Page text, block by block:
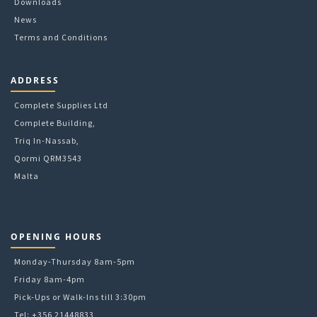
News
Terms and Conditions
ADDRESS
Complete Supplies Ltd
Complete Building,
Triq In-Nassab,
Qormi QRM3543
Malta
OPENING HOURS
Monday-Thursday 8am-5pm
Friday 8am-4pm
Pick-Ups or Walk-Ins till 3:30pm
Tel: +356 21448833